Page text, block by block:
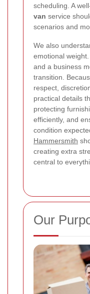
scheduling. A
van service
scenarios and
We also
emotional
and a business
transition.
respect,
practical details
protecting
efficiently, and
condition
Hammersmith
creating extra
central to
Our